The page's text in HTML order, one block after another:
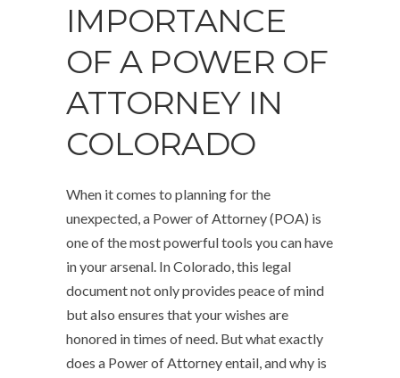
IMPORTANCE
OF A POWER OF
ATTORNEY IN
COLORADO
When it comes to planning for the
unexpected, a Power of Attorney (POA) is
one of the most powerful tools you can have
in your arsenal. In Colorado, this legal
document not only provides peace of mind
but also ensures that your wishes are
honored in times of need. But what exactly
does a Power of Attorney entail, and why is